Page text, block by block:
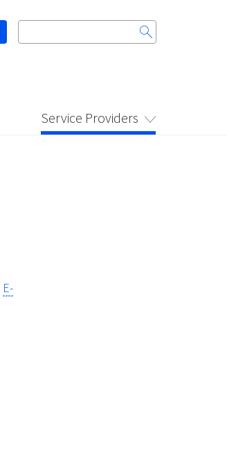
Search
for:
Service Providers
E-